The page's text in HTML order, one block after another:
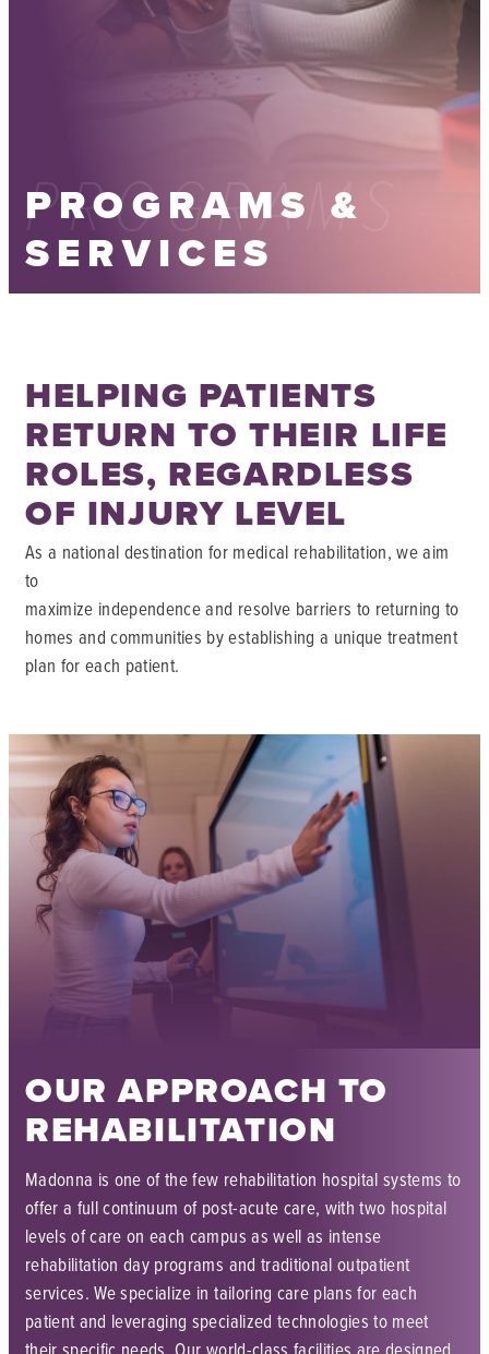
PROGRAMS
PROGRAMS &
SERVICES
HELPING PATIENTS
RETURN TO THEIR LIFE
ROLES, REGARDLESS
OF INJURY LEVEL
As a national destination for medical rehabilitation, we aim
to
maximize independence and resolve barriers to returning to
homes and communities by establishing a unique treatment
plan for each patient.
OUR APPROACH TO
REHABILITATION
Madonna is one of the few rehabilitation hospital systems to
offer a full continuum of post-acute care, with two hospital
levels of care on each campus as well as intense
rehabilitation day programs and traditional outpatient
services. We specialize in tailoring care plans for each
patient and leveraging specialized technologies to meet